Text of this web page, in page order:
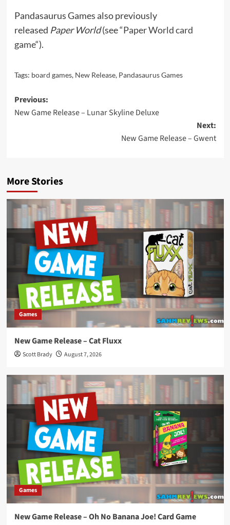
Pandasaurus Games also previously
released Paper World(see “Paper World card
game“).
Tags: board games, New Release, Pandasaurus Games
Post
navigation
Previous:
New Game Release – Lunar Skyline Deluxe
Next:
New Game Release – Gwent
More Stories
Games
New Game Release – Cat Fluxx
Scott Brady August 7, 2026
Games
New Game Release – Oh No Banana Joe! Card Game